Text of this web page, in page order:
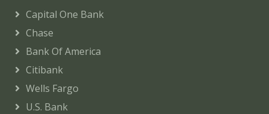
Capital One Bank
Chase
Bank Of America
Citibank
Wells Fargo
U.S. Bank